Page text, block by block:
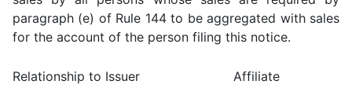
paragraph (e) of Rule 144 to be aggregated with sales
for the account of the person filing this notice.
Relationship to Issuer Affiliate